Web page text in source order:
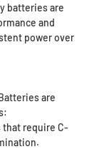
batteries are
and
power over
are
require C-